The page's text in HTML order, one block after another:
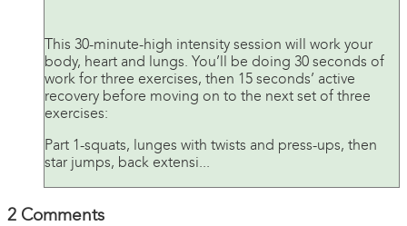
This 30-minute-high intensity session will work your
body, heart and lungs. You’ll be doing 30 seconds of
work for three exercises, then 15 seconds’ active
recovery before moving on to the next set of three
exercises:
Part 1-squats, lunges with twists and press-ups, then
star jumps, back extensi...
2 Comments